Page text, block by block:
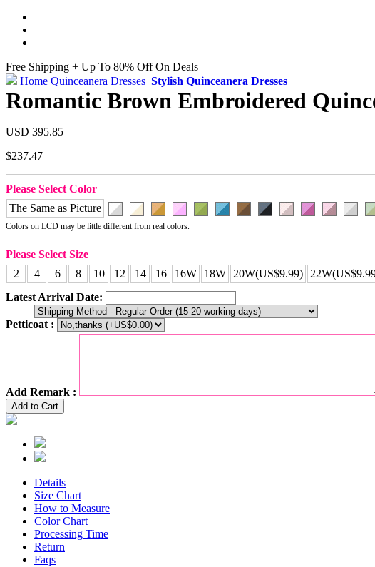
Free Shipping + Up To 80% Off On Deals
Home Quinceanera Dresses Stylish Quinceanera Dresses
Romantic Brown Embroidered
USD 395.85
$237.47
Please Select Color
The Same as Picture
Colors on LCD may be little different from real colors.
Please Select Size
2
4 6 8 10 12 14 16 16W 18W 20W(US$9.99)
Latest Arrival Date:
Petticoat :
Add Remark :
Add to Cart
Details
Size Chart
How to Measure
Color Chart
Processing Time
Return
Faqs